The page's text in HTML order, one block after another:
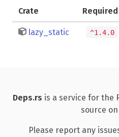
Crate Required
lazy_static ^1.4.0
Deps.rs is a service for the
source on
Please report any